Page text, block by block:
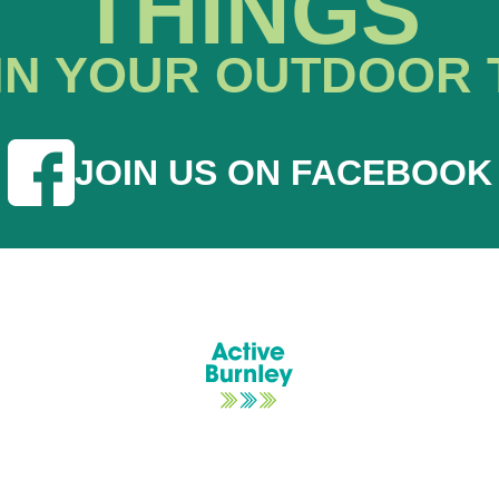
YOUR OUTDOOR
JOIN US ON FACEBOOK